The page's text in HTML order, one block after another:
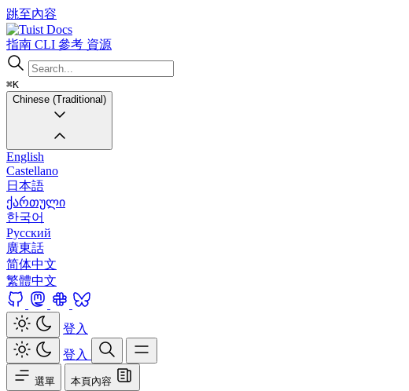
跳至內容
Docs
指南 CLI 參考 資源
⌘K
Chinese (Traditional)
English
Castellano
日本語
ქართული
한국어
Русский
廣東話
简体中文
繁體中文
登入
登入
選單 本頁內容